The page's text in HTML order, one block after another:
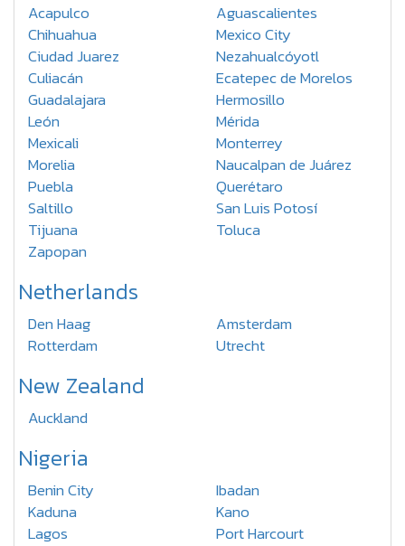
Acapulco
Aguascalientes
Chihuahua
Mexico City
Ciudad Juarez
Nezahualcóyotl
Culiacán
Ecatepec de Morelos
Guadalajara
Hermosillo
León
Mérida
Mexicali
Monterrey
Morelia
Naucalpan de Juárez
Puebla
Querétaro
Saltillo
San Luis Potosí
Tijuana
Toluca
Zapopan
Netherlands
Den Haag
Amsterdam
Rotterdam
Utrecht
New Zealand
Auckland
Nigeria
Benin City
Ibadan
Kaduna
Kano
Lagos
Port Harcourt